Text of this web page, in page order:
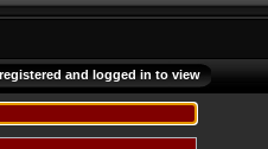
and logged in to view